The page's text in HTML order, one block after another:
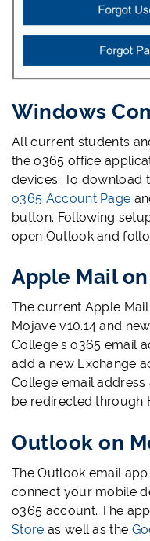
Windows
All current students
the o365 office
devices. To download
o365 Account Page
button. Following
open Outlook and
Apple Mail
The current Apple
Mojave v10.14 and
College's o365 email
add a new Exchange
College email address
be redirected through
Outlook on
The Outlook email
connect your mobile
o365 account. The
Store as well as the